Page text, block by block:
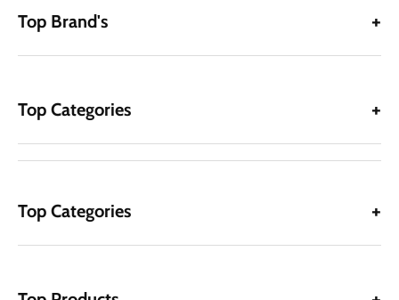
Top Brand's
Top Categories
Top Categories